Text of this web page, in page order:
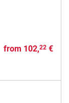
from 102,22€